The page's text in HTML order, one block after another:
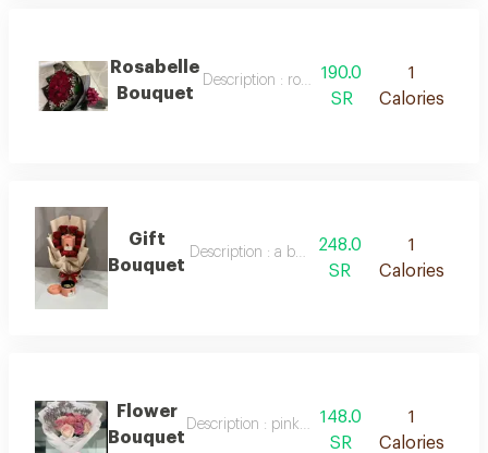
Rosabelle
Bouquet
Description : rosabelle bouquet
190.0
SR
1
Calories
Gift
Bouquet
Description : a bouquet of natural roses and
248.0
SR
1
Calories
Flower
Bouquet
Description : pink and purple roses, white
148.0
SR
1
Calories